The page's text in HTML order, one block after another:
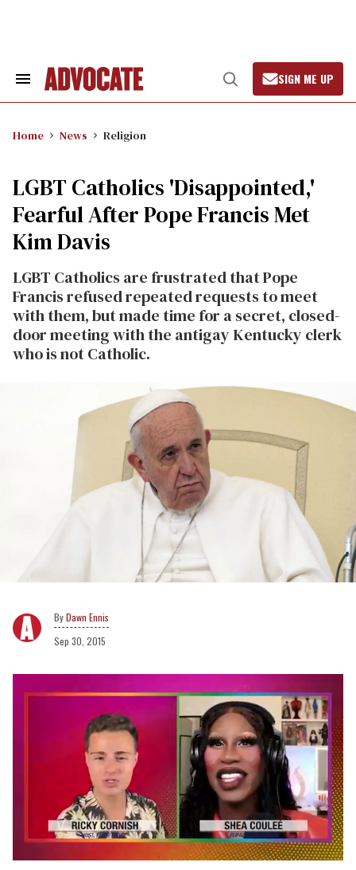
Search
Open
Search
SIGN ME UP
Home News Religion
LGBT Catholics 'Disappointed,'
Fearful After Pope Francis Met
Kim Davis
LGBT Catholics are frustrated that Pope
Francis refused repeated requests to meet
with them, but made time for a secret, closed-
door meeting with the antigay Kentucky clerk
who is not Catholic.
Dawn Ennis
Sep 30, 2015